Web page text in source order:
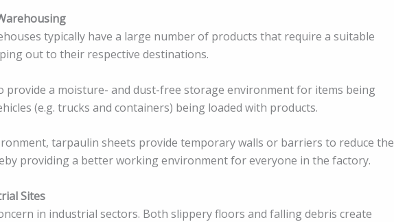
typically have a large number of products that require a suitable
out to their respective destinations.
provide a moisture- and dust-free storage environment for items being
(e.g. trucks and containers) being loaded with products.
tarpaulin sheets provide temporary walls or barriers to reduce the
providing a better working environment for everyone in the factory.
Sites
in industrial sectors. Both slippery floors and falling debris create